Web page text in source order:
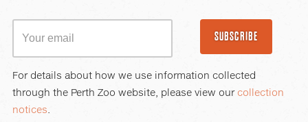
SUBSCRIBE
For details about how we use information collected
through the Perth Zoo website, please view our collection
notices